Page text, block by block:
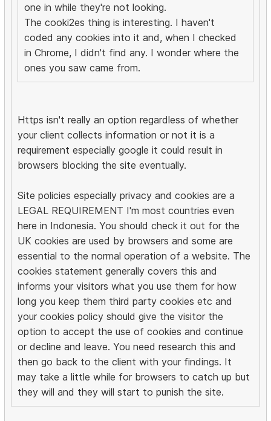
one in while they're not looking.
The cooki2es thing is interesting. I haven't
coded any cookies into it and, when I checked
in Chrome, I didn't find any. I wonder where the
ones you saw came from.
Https isn't really an option regardless of whether
your client collects information or not it is a
requirement especially google it could result in
browsers blocking the site eventually.
Site policies especially privacy and cookies are a
LEGAL REQUIREMENT I'm most countries even
here in Indonesia. You should check it out for the
UK cookies are used by browsers and some are
essential to the normal operation of a website. The
cookies statement generally covers this and
informs your visitors what you use them for how
long you keep them third party cookies etc and
your cookies policy should give the visitor the
option to accept the use of cookies and continue
or decline and leave. You need research this and
then go back to the client with your findings. It
may take a little while for browsers to catch up but
they will and they will start to punish the site.